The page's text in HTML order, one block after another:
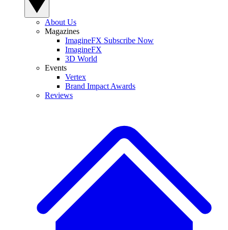
About Us
Magazines
ImagineFX Subscribe Now
ImagineFX
3D World
Events
Vertex
Brand Impact Awards
Reviews